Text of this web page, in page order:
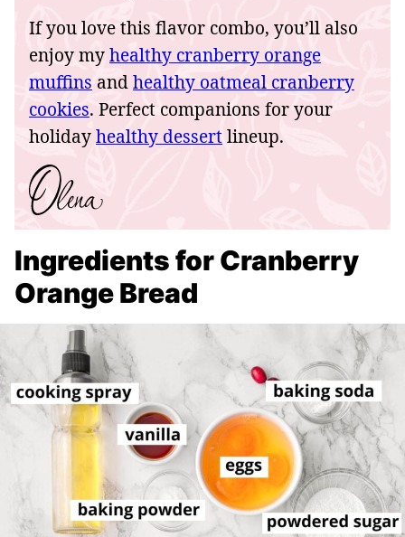
If you love this flavor combo, you’ll also
enjoy myhealthy cranberry orange
muffins andhealthy oatmeal cranberry
cookies. Perfect companions for your
holidayhealthy dessertlineup.
Ingredients for Cranberry
Orange Bread